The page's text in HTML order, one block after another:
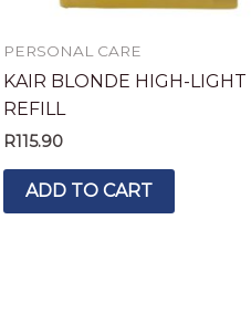
PERSONAL CARE
KAIR BLONDE HIGH-LIGHT
REFILL
R115.90
ADD TO CART